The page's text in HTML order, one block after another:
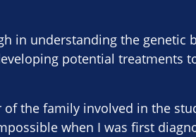
in understanding the genetic
potential treatments
of the family involved in the
when I was first